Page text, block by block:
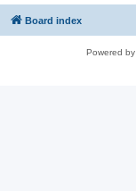
Board index
Powered by